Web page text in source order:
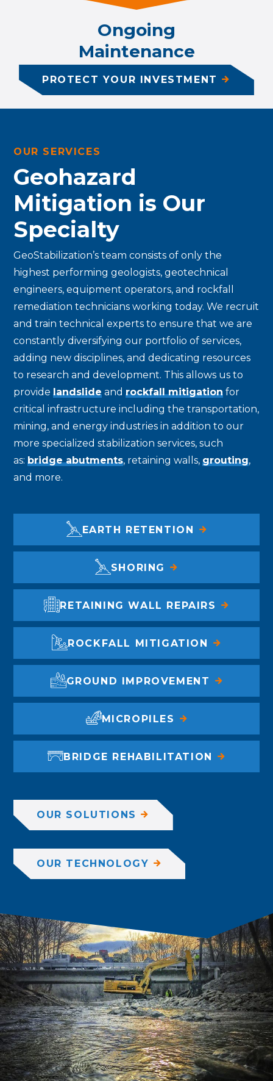
Ongoing
Maintenance
PROTECT YOUR INVESTMENT
OUR SERVICES
Geohazard
Mitigation is Our
Specialty
GeoStabilization’s team consists of only the
highest performing geologists, geotechnical
engineers, equipment operators, and rockfall
remediation technicians working today. We recruit
and train technical experts to ensure that we are
constantly diversifying our portfolio of services,
adding new disciplines, and dedicating resources
to research and development. This allows us to
provide landslide and rockfall mitigation for
critical infrastructure including the transportation,
mining, and energy industries in addition to our
more specialized stabilization services, such
as: bridge abutments, retaining walls, grouting,
and more.
EARTH RETENTION
SHORING
RETAINING WALL REPAIRS
ROCKFALL MITIGATION
GROUND IMPROVEMENT
MICROPILES
BRIDGE REHABILITATION
OUR SOLUTIONS
OUR TECHNOLOGY